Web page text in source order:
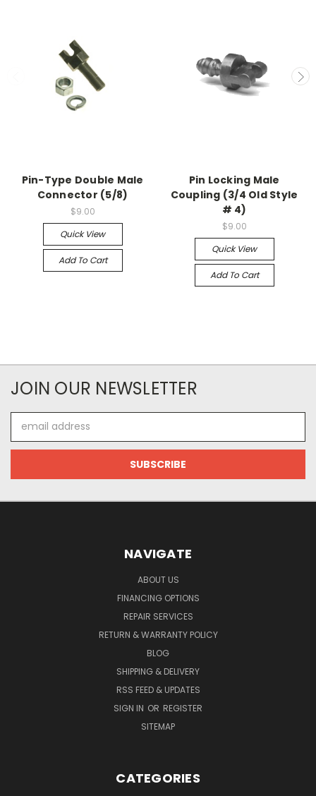
Pin-Type Double Male
Connector (5/8)
$9.00
Quick View
Add To Cart
Pin Locking Male
Coupling (3/4 Old Style
# 4)
$9.00
Quick View
Add To Cart
JOIN OUR NEWSLETTER
Address
NAVIGATE
ABOUT US
FINANCING OPTIONS
REPAIR SERVICES
RETURN & WARRANTY POLICY
BLOG
SHIPPING & DELIVERY
RSS FEED & UPDATES
SIGN IN OR REGISTER
SITEMAP
CATEGORIES